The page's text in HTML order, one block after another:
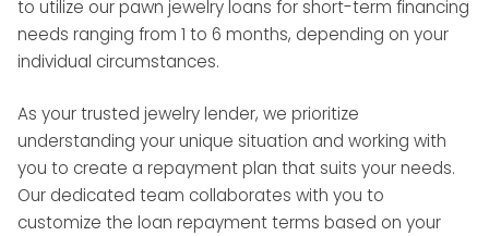
to utilize our pawn jewelry loans for short-term financing
needs ranging from 1 to 6 months, depending on your
individual circumstances.
As your trusted jewelry lender, we prioritize
understanding your unique situation and working with
you to create a repayment plan that suits your needs.
Our dedicated team collaborates with you to
customize the loan repayment terms based on your